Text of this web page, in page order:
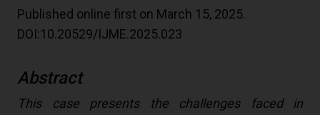
Published online first on March 15, 2025.
DOI:10.20529/IJME.2025.023
Abstract
This case presents the challenges faced in